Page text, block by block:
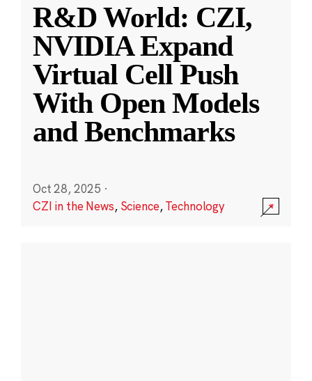
R&D World: CZI,
NVIDIA Expand
Virtual Cell Push
With Open Models
and Benchmarks
Oct 28, 2025 ·
CZI in the News, Science,Technology